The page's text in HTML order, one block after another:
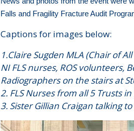
Falls and Fragility Fracture Audit
Captions for images below:
1.Claire Sugden MLA (Chair of
NI FLS nurses, ROS volunteers,
Radiographers on the stairs at
2. FLS Nurses from all 5 Trusts
3. Sister Gillian Craigan talking